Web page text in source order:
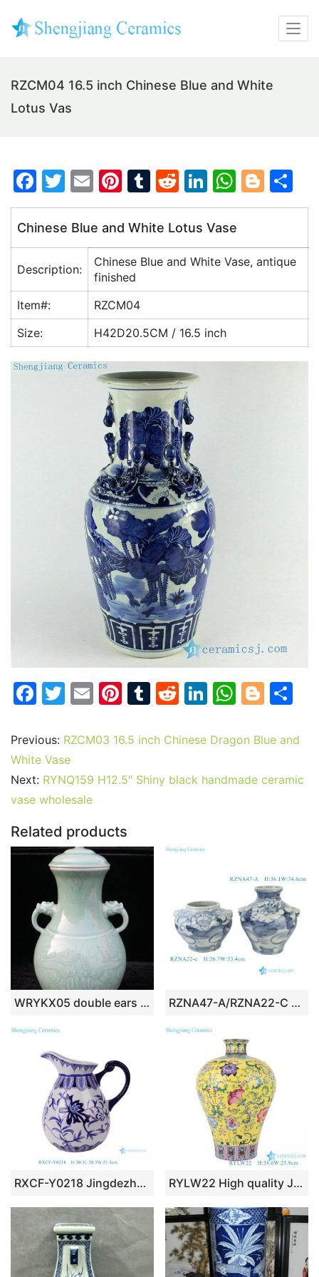
RZCM04 16.5 inch Chinese Blue and White
Lotus Vas
F
a
c
e
b
o
o
k
T
w
itt
er
E
m
ai
l
Pi
nt
er
e
st
T
u
m
bl
r
R
e
d
di
t
Li
n
k
e
dI
n
W
h
at
s
A
p
p
Bl
o
g
er
h
e
Chinese Blue and White Lotus Vase
Description:
Chinese Blue and White Vase, antique
finished
Item#:
RZCM04
Size:
H42D20.5CM / 16.5 inch
F
c
e
b
o
o
k
T
itt
er
E
ai
Pi
er
st
T
m
r
R
d
t
Li
k
dI
W
at
A
Bl
g
er
ar
Previous: RZCM03 16.5 inch Chinese Dragon Blue and
White Vase
Next: RYNQ159 H12.5″ Shiny black handmade ceramic
vase wholesale
Related products
WRYKX05 double ears celadon ceramic vase RZNA47-A/RZNA22-C Rustic Hand Painted Blue and White Porcelain Vase Urn with Beast Head Handles
RXCF-Y0218 Jingdezhen blue and white floral pattern ceramic teapot with handle RYLW22 High quality Jingdezhen Hand painted Pink Pastel yellow base Twsited flower pattern Decorative ceramic plum vase